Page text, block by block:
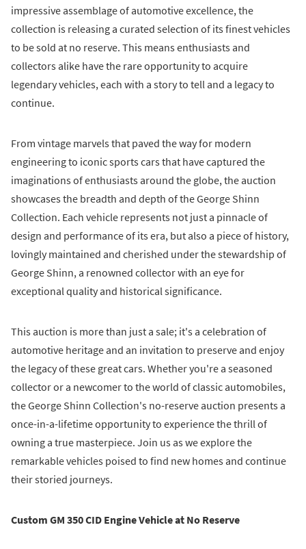
impressive assemblage of automotive excellence, the
collection is releasing a curated selection of its finest vehicles
to be sold at no reserve. This means enthusiasts and
collectors alike have the rare opportunity to acquire
legendary vehicles, each with a story to tell and a legacy to
continue.
From vintage marvels that paved the way for modern
engineering to iconic sports cars that have captured the
imaginations of enthusiasts around the globe, the auction
showcases the breadth and depth of the George Shinn
Collection. Each vehicle represents not just a pinnacle of
design and performance of its era, but also a piece of history,
lovingly maintained and cherished under the stewardship of
George Shinn, a renowned collector with an eye for
exceptional quality and historical significance.
This auction is more than just a sale; it's a celebration of
automotive heritage and an invitation to preserve and enjoy
the legacy of these great cars. Whether you're a seasoned
collector or a newcomer to the world of classic automobiles,
the George Shinn Collection's no-reserve auction presents a
once-in-a-lifetime opportunity to experience the thrill of
owning a true masterpiece. Join us as we explore the
remarkable vehicles poised to find new homes and continue
their storied journeys.
Custom GM 350 CID Engine Vehicle at No Reserve